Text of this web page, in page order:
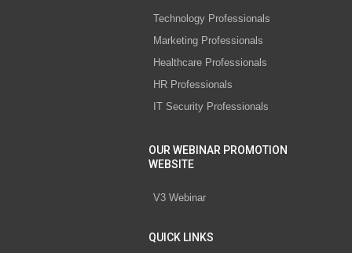
Technology Professionals
Marketing Professionals
Healthcare Professionals
HR Professionals
IT Security Professionals
OUR WEBINAR PROMOTION
WEBSITE
V3 Webinar
QUICK LINKS